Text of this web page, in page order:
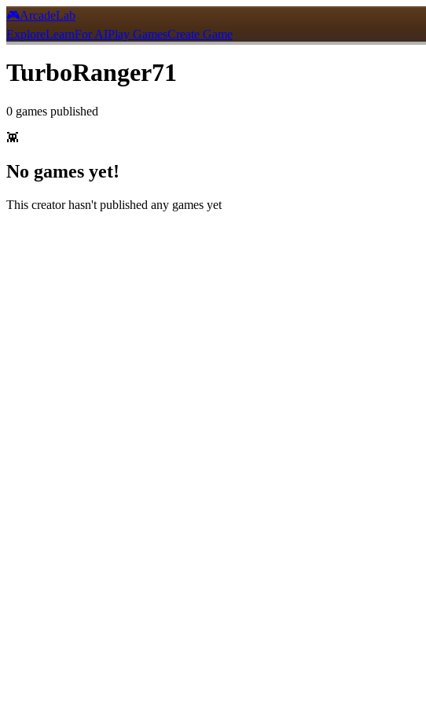
🎮ArcadeLab
ExploreLearnFor AIPlay GamesCreate Game
TurboRanger71
0 games published
👾
No games yet!
This creator hasn't published any games yet